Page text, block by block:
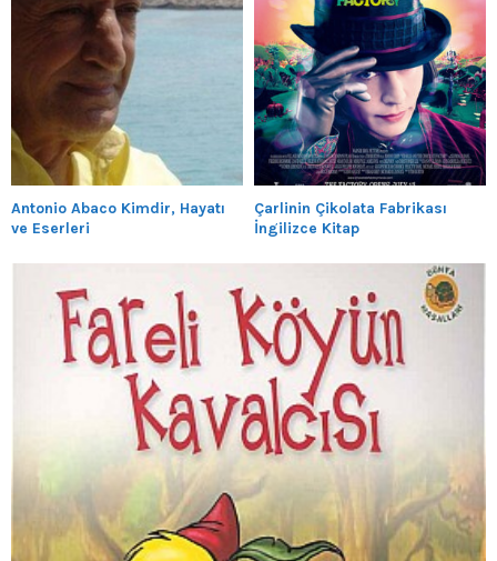
Antonio Abaco Kimdir, Hayatı
ve Eserleri
Çarlinin Çikolata Fabrikası
İngilizce Kitap